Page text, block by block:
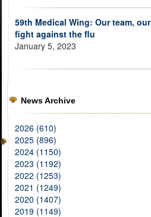
59th Medical Wing: Our team, our
fight against the flu
January 5, 2023
News Archive
2026 (610)
2025 (896)
2024 (1150)
2023 (1192)
2022 (1253)
2021 (1249)
2020 (1407)
2019 (1149)